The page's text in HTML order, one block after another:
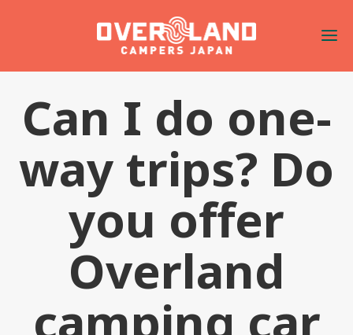
Can I do one-
way trips? Do
you offer
Overland
camping car